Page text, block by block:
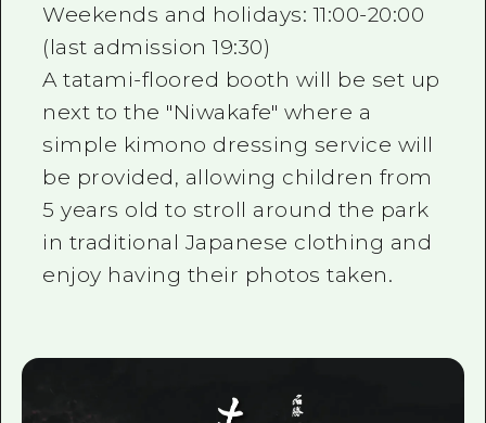
Weekends and holidays: 11:00-20:00
(last admission 19:30)
A tatami-floored booth will be set up
next to the "Niwakafe" where a
simple kimono dressing service will
be provided, allowing children from
5 years old to stroll around the park
in traditional Japanese clothing and
enjoy having their photos taken.